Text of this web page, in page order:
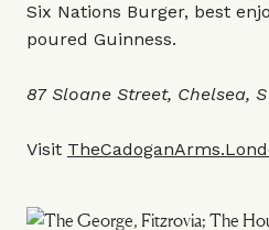
Six Nations Burger, best
poured Guinness.
87 Sloane Street, Chelsea,
Visit